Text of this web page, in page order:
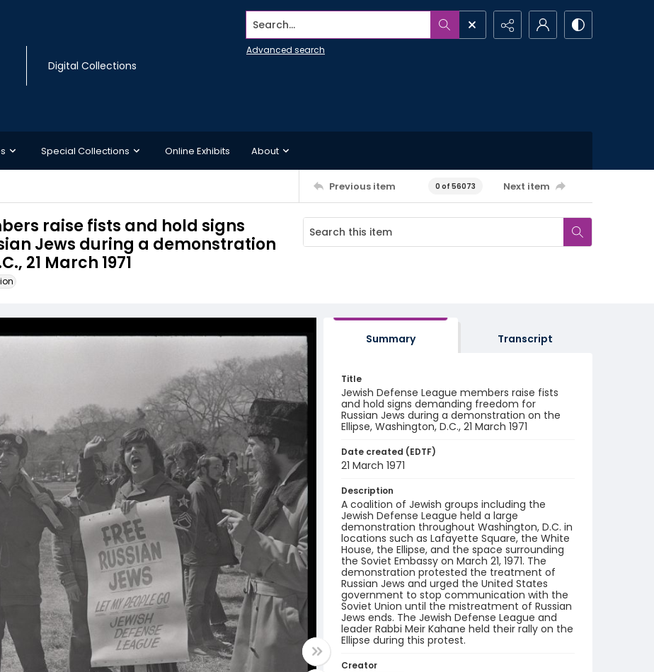
Digital Collections
Search...
Advanced search
Special Collections Online Exhibits About
Previous item 0 of 56073 Next item
raise fists and hold signs
Jews during a demonstration
21 March 1971
Summary Transcript
Title
Jewish Defense League members raise fists
and hold signs demanding freedom for
Russian Jews during a demonstration on the
Ellipse, Washington, D.C., 21 March 1971
Date created (EDTF)
21 March 1971
Description
A coalition of Jewish groups including the
Jewish Defense League held a large
demonstration throughout Washington, D.C. in
locations such as Lafayette Square, the White
House, the Ellipse, and the space surrounding
the Soviet Embassy on March 21, 1971. The
demonstration protested the treatment of
Russian Jews and urged the United States
government to stop communication with the
Soviet Union until the mistreatment of Russian
Jews ends. The Jewish Defense League and
leader Rabbi Meir Kahane held their rally on the
Ellipse during this protest.
Creator